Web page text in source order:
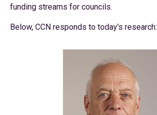
funding streams for councils.
Below, CCN responds to today's research: